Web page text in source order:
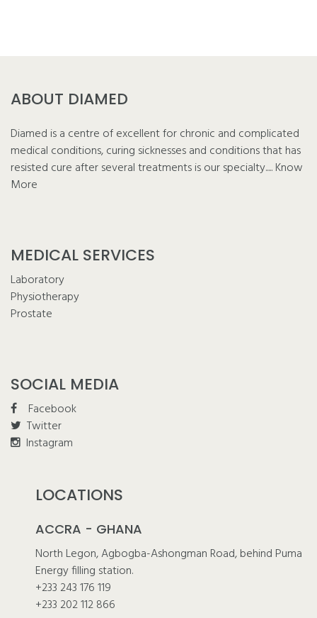
ABOUT DIAMED
Diamed is a centre of excellent for chronic and complicated
medical conditions, curing sicknesses and conditions that has
resisted cure after several treatments is our specialty.....Know
More
MEDICAL SERVICES
Laboratory
Physiotherapy
Prostate
SOCIAL MEDIA
Facebook
Twitter
Instagram
LOCATIONS
ACCRA - GHANA
North Legon, Agbogba-Ashongman Road, behind Puma
Energy filling station.
+233 243 176 119
+233 202 112 866